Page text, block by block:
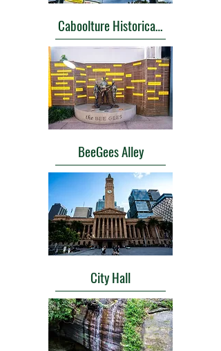
Caboolture Historical Village
BeeGees Alley
City Hall